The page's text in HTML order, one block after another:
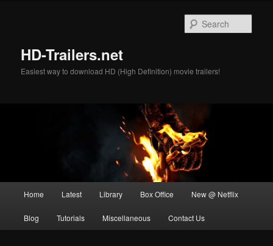
HD-Trailers.net
Easiest way to download HD (High Definition) movie trailers!
Home Latest Library Box Office New @ Netflix
Blog Tutorials Miscellaneous Contact Us